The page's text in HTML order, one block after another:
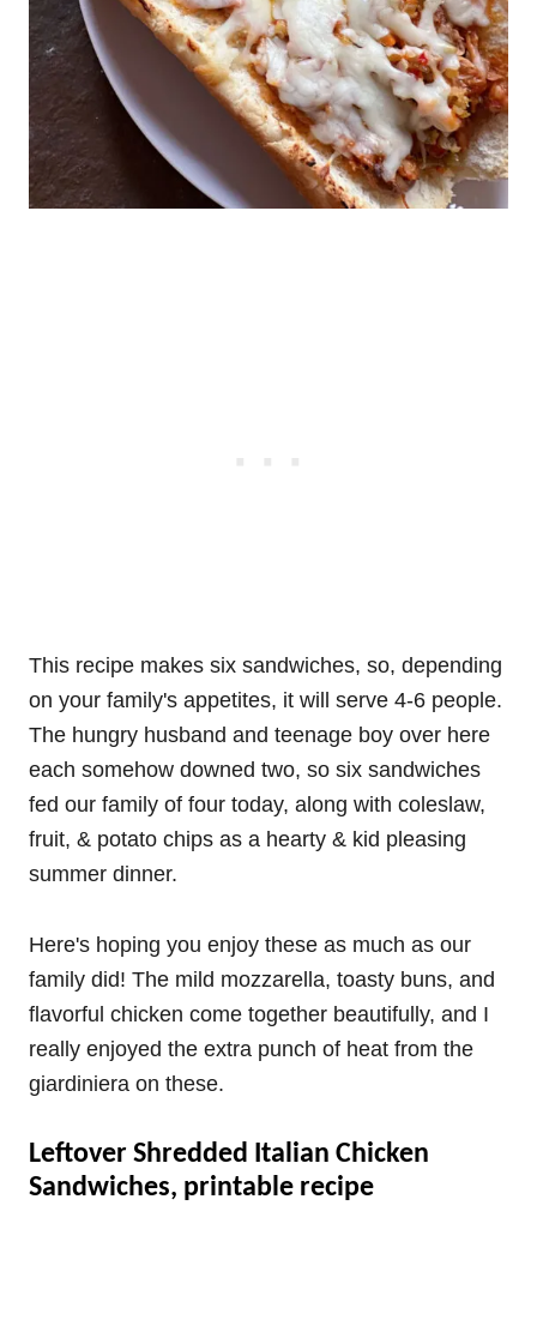
This recipe makes six sandwiches, so, depending
on your family's appetites, it will serve 4-6 people.
The hungry husband and teenage boy over here
each somehow downed two, so six sandwiches
fed our family of four today, along with coleslaw,
fruit, & potato chips as a hearty & kid pleasing
summer dinner.
Here's hoping you enjoy these as much as our
family did! The mild mozzarella, toasty buns, and
flavorful chicken come together beautifully, and I
really enjoyed the extra punch of heat from the
giardiniera on these.
Leftover Shredded Italian Chicken
Sandwiches, printable recipe